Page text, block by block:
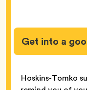
Get into a
Hoskins-Tomko